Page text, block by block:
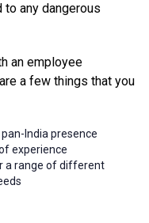
any dangerous
an employee
a few things that you
India presence
experience
a range of different